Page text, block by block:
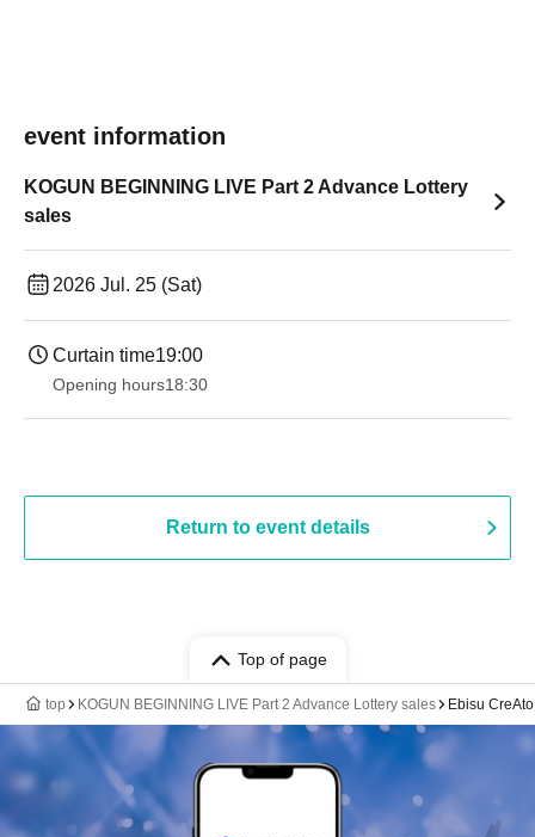
event information
KOGUN BEGINNING LIVE Part 2 Advance Lottery
sales
2026 Jul. 25 (Sat)
Curtain time19:00​ ​ ​ ​​ ​​ ​​ ​​ ​​ ​​ ​​ ​​ ​​ ​​ ​​ ​​ ​​ ​​ ​​ ​​ ​​ ​​ ​​ ​​ ​​ ​​ ​​ ​​ ​​ ​​ ​​ ​​ ​​ ​​ ​​ ​​ ​​ ​​ ​​ ​​ ​​ ​​ ​​ ​​ ​​ ​​ ​​ ​​ ​​ ​​ ​​ ​
Opening hours18:30
Return to event details
Top of page
top KOGUN BEGINNING LIVE Part 2 Advance Lottery sales Ebisu CreAto